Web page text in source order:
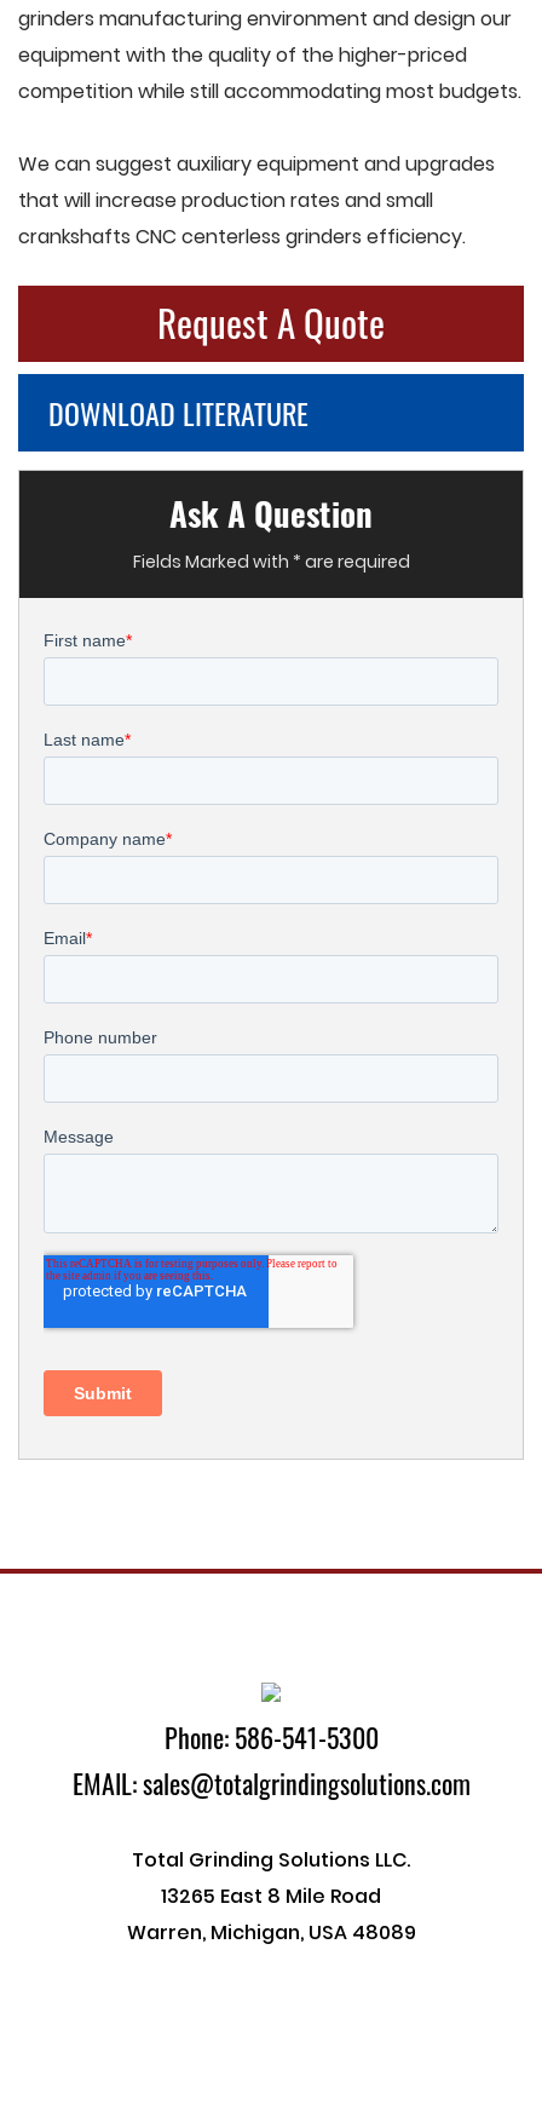
grinders manufacturing environment and design our
equipment with the quality of the higher-priced
competition while still accommodating most budgets.
We can suggest auxiliary equipment and upgrades
that will increase production rates and small
crankshafts CNC centerless grinders efficiency.
Request A Quote
DOWNLOAD LITERATURE
Ask A Question
Fields Marked with * are required
Phone: 586-541-5300
EMAIL: sales@totalgrindingsolutions.com
Total Grinding Solutions LLC.
13265 East 8 Mile Road
Warren, Michigan, USA 48089